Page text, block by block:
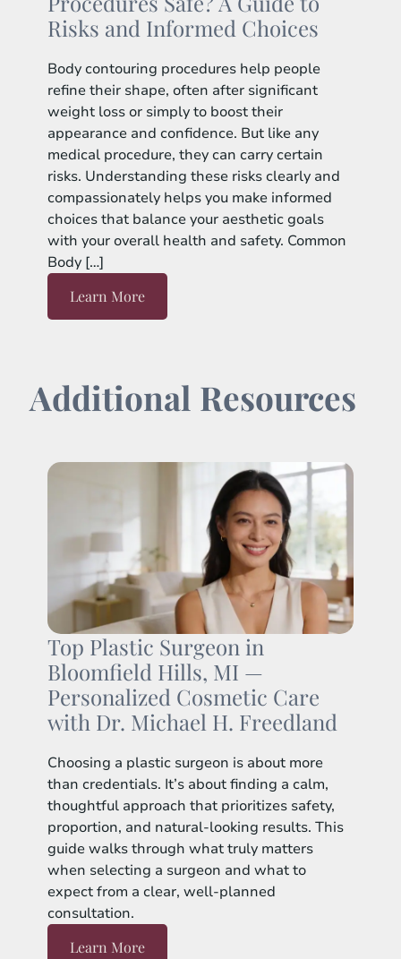
Risks and Informed Choices
Body contouring procedures help people
refine their shape, often after significant
weight loss or simply to boost their
appearance and confidence. But like any
medical procedure, they can carry certain
risks. Understanding these risks clearly and
compassionately helps you make informed
choices that balance your aesthetic goals
with your overall health and safety. Common
Body […]
Learn More
Additional Resources
Top Plastic Surgeon in
Bloomfield Hills, MI —
Personalized Cosmetic Care
with Dr. Michael H. Freedland
Choosing a plastic surgeon is about more
than credentials. It’s about finding a calm,
thoughtful approach that prioritizes safety,
proportion, and natural-looking results. This
guide walks through what truly matters
when selecting a surgeon and what to
expect from a clear, well-planned
consultation.
Learn More